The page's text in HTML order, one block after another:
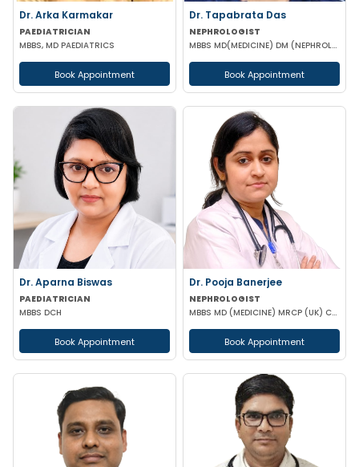
Dr. Arka Karmakar
PAEDIATRICIAN
MBBS, MD PAEDIATRICS
Book Appointment
Dr. Tapabrata Das
NEPHROLOGIST
MBBS MD(MEDICINE) DM (NEPHROLOGY)
Book Appointment
Dr. Aparna Biswas
PAEDIATRICIAN
MBBS DCH
Book Appointment
Dr. Pooja Banerjee
NEPHROLOGIST
MBBS MD (MEDICINE) MRCP (UK) CCT LONDON
Book Appointment